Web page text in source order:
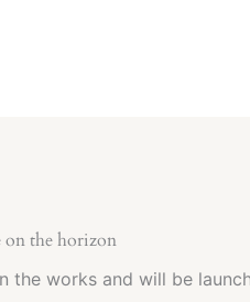
on the horizon
the works and will be